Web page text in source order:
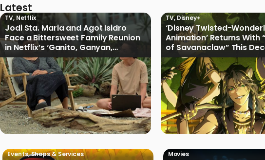
Latest
TV, Netflix
Jodi Sta. Maria and Agot Isidro
Face a Bittersweet Family Reunion
in Netflix’s ‘Ganito, Ganyan,
Ganoon’ Official Trailer
TV,Disney+
‘Disney Twisted-
Animation’ Returns With
of Savanaclaw” This
Disney+ PH
Events,Shops & Services Movies